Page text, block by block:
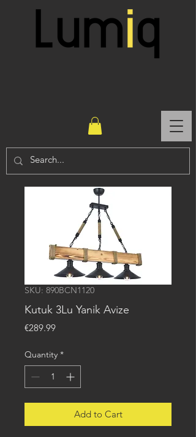
SKU: 890BCN1120
Kutuk 3Lu Yanik Avize
€289.99Price
Quantity *
Add to Cart